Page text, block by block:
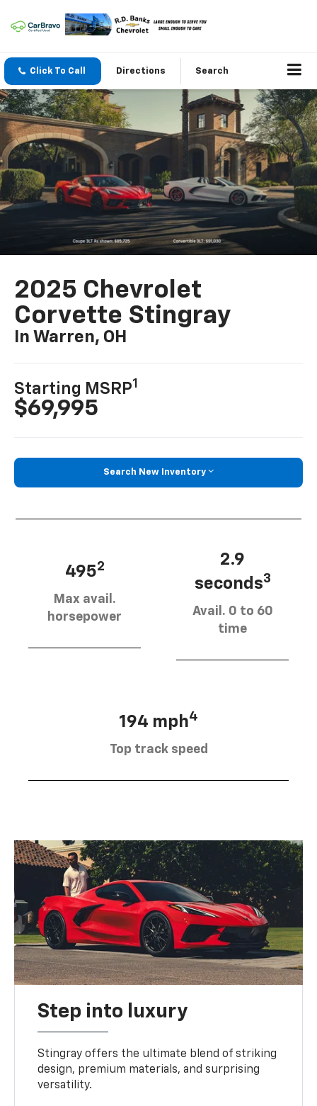
Click To Call Directions Search
2025 Chevrolet
Corvette Stingray
In Warren, OH
Starting MSRP1
$69,995
Search New Inventory
4952
Max avail.
horsepower
2.9
seconds3
Avail. 0 to 60
time
194 mph4
Top track speed
Step into luxury
Stingray offers the ultimate blend of striking
design, premium materials, and surprising
versatility.